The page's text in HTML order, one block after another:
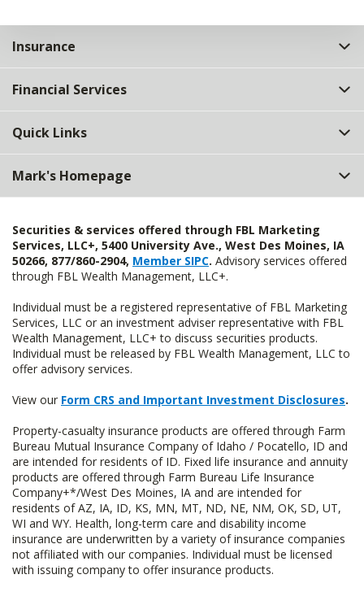
Insurance
Financial Services
Quick Links
Mark's Homepage
Securities & services offered through FBL Marketing
Services, LLC+, 5400 University Ave., West Des Moines, IA
50266, 877/860-2904, Member SIPC. Advisory services offered
through FBL Wealth Management, LLC+.
Individual must be a registered representative of FBL Marketing
Services, LLC or an investment adviser representative with FBL
Wealth Management, LLC+ to discuss securities products.
Individual must be released by FBL Wealth Management, LLC to
offer advisory services.
View our Form CRS and Important Investment Disclosures.
Property-casualty insurance products are offered through Farm
Bureau Mutual Insurance Company of Idaho / Pocatello, ID and
are intended for residents of ID. Fixed life insurance and annuity
products are offered through Farm Bureau Life Insurance
Company+*/West Des Moines, IA and are intended for
residents of AZ, IA, ID, KS, MN, MT, ND, NE, NM, OK, SD, UT,
WI and WY. Health, long-term care and disability income
insurance are underwritten by a variety of insurance companies
not affiliated with our companies. Individual must be licensed
with issuing company to offer insurance products.